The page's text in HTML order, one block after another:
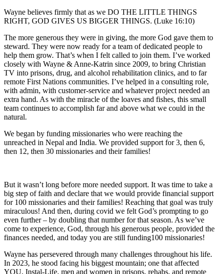
Wayne believes firmly that as we DO THE LITTLE THINGS
RIGHT, GOD GIVES US BIGGER THINGS. (Luke 16:10)
The more generous they were in giving, the more God gave them to
steward. They were now ready for a team of dedicated people to
help them grow. That’s when I felt called to join them. I’ve worked
closely with Wayne & Anne-Katrin since 2009, to bring Christian
TV into prisons, drug, and alcohol rehabilitation clinics, and to far
remote First Nations communities. I’ve helped in a consulting role,
with admin, with customer-service and whatever project needed an
extra hand. As with the miracle of the loaves and fishes, this small
team continues to accomplish far and above what we could in the
natural.
We began by funding missionaries who were reaching the
unreached in Nepal and India. We provided support for 3, then 6,
then 12, then 30 missionaries and their families!
But it wasn’t long before more needed support. It was time to take a
big step of faith and declare that we would provide financial support
for 100 missionaries and their families! Reaching that goal was truly
miraculous! And then, during covid we felt God’s prompting to go
even further – by doubling that number for that season. As we’ve
come to experience, God, through his generous people, provided the
finances needed, and today you are still funding100 missionaries!
Wayne has persevered through many challenges throughout his life.
In 2023, he stood facing his biggest mountain; one that affected
YOU, Instal-Life, men and women in prisons, rehabs, and remote